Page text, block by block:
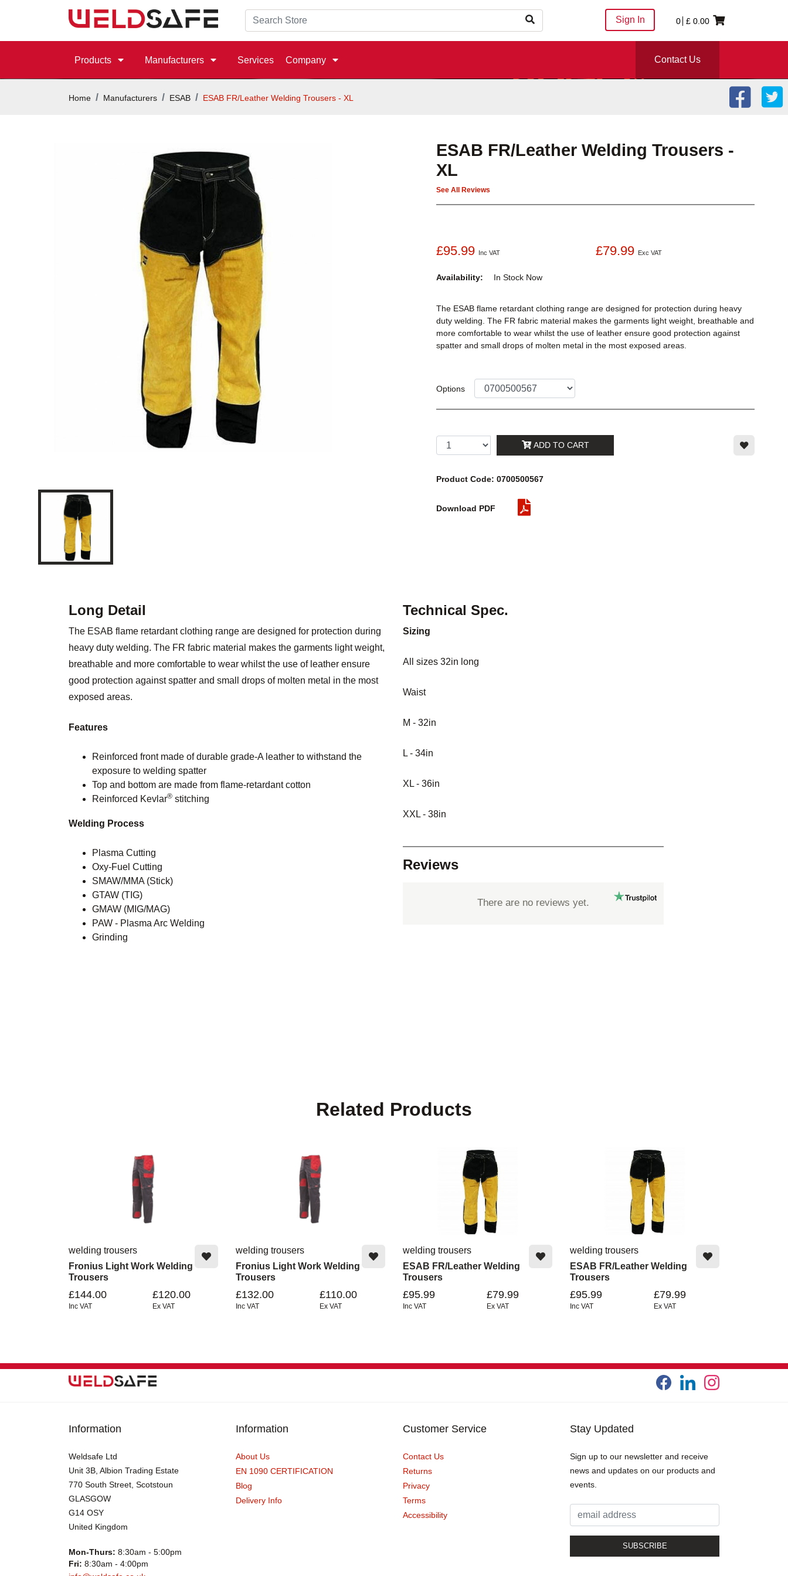
Sign In 0 £ 0.00
Products Manufacturers Services Company Contact Us
Home Manufacturers ESAB ESAB FR/Leather Welding Trousers - XL
ESAB FR/Leather Welding Trousers -
XL
See All Reviews
£95.99 Inc VAT £79.99 Exc VAT
Availability: In Stock Now
The ESAB flame retardant clothing range are designed for protection during heavy
duty welding. The FR fabric material makes the garments light weight, breathable and
more comfortable to wear whilst the use of leather ensure good protection against
spatter and small drops of molten metal in the most exposed areas.
Options
ADD TO CART
Product Code: 0700500567
Download PDF
Long Detail
The ESAB flame retardant clothing range are designed for protection during
heavy duty welding. The FR fabric material makes the garments light weight,
breathable and more comfortable to wear whilst the use of leather ensure
good protection against spatter and small drops of molten metal in the most
exposed areas.
Features
Reinforced front made of durable grade-A leather to withstand the
exposure to welding spatter
Top and bottom are made from flame-retardant cotton
Reinforced Kevlar® stitching
Welding Process
Plasma Cutting
Oxy-Fuel Cutting
SMAW/MMA (Stick)
GTAW (TIG)
GMAW (MIG/MAG)
PAW - Plasma Arc Welding
Grinding
Technical Spec.
Sizing
All sizes 32in long
Waist
M - 32in
L - 34in
XL - 36in
XXL - 38in
Reviews
There are no reviews yet.
Related Products
welding trousers
Fronius Light Work Welding
Trousers
£144.00
Inc VAT
£120.00
Ex VAT
welding trousers
Fronius Light Work Welding
Trousers
£132.00
Inc VAT
£110.00
Ex VAT
welding trousers
ESAB FR/Leather Welding
Trousers
£95.99
Inc VAT
£79.99
Ex VAT
welding trousers
ESAB FR/Leather Welding
Trousers
£95.99
Inc VAT
£79.99
Ex VAT
Information
Weldsafe Ltd
Unit 3B, Albion Trading Estate
770 South Street, Scotstoun
GLASGOW
G14 OSY
United Kingdom
Mon-Thurs: 8:30am - 5:00pm
Fri: 8:30am - 4:00pm
Information
About Us
EN 1090 CERTIFICATION
Blog
Delivery Info
Customer Service
Contact Us
Returns
Privacy
Terms
Accessibility
Stay Updated
Sign up to our newsletter and receive
news and updates on our products and
events.